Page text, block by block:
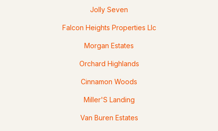
$414,900 Pending
Baths
1316
Sqft
11 Summer St, Goffstown, NH 03045
Jolly Seven
Falcon Heights Properties Llc
Morgan Estates
Orchard Highlands
Cinnamon Woods
Miller'S Landing
Van Buren Estates